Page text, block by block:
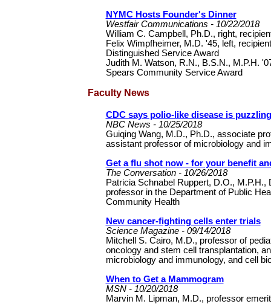
NYMC Hosts Founder's Dinner
Westfair Communications - 10/22/2018
William C. Campbell, Ph.D., right,
Felix Wimpfheimer, M.D. '45, left,
Distinguished Service Award
Judith M. Watson, R.N., B.S.N., M.P.H.
Spears Community Service Award
Faculty News
CDC says polio-like disease is
NBC News - 10/25/2018
Guiqing Wang, M.D., Ph.D., associate
assistant professor of microbiology and
Get a flu shot now - for your benefit
The Conversation - 10/26/2018
Patricia Schnabel Ruppert, D.O.,
professor in the Department of Public
Community Health
New cancer-fighting cells enter trials
Science Magazine - 09/14/2018
Mitchell S. Cairo, M.D., professor of
oncology and stem cell transplantation,
microbiology and immunology, and cell
When to Get a Mammogram
MSN - 10/20/2018
Marvin M. Lipman, M.D., professor